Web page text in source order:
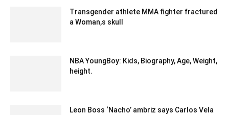
Transgender athlete MMA fighter fractured
a Woman,s skull
NBA YoungBoy: Kids, Biography, Age, Weight,
height.
Leon Boss ‘Nacho’ ambriz says Carlos Vela